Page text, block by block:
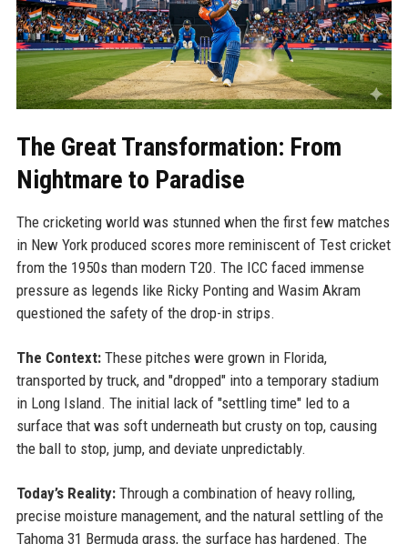
The Great Transformation: From
Nightmare to Paradise
The cricketing world was stunned when the first few matches
in New York produced scores more reminiscent of Test cricket
from the 1950s than modern T20. The ICC faced immense
pressure as legends like Ricky Ponting and Wasim Akram
questioned the safety of the drop-in strips.
The Context:These pitches were grown in Florida,
transported by truck, and "dropped" into a temporary stadium
in Long Island. The initial lack of "settling time" led to a
surface that was soft underneath but crusty on top, causing
the ball to stop, jump, and deviate unpredictably.
Today’s Reality:Through a combination of heavy rolling,
precise moisture management, and the natural settling of the
Tahoma 31 Bermuda grass, the surface has hardened. The